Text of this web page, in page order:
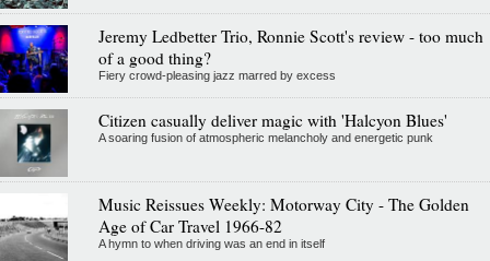
Jeremy Ledbetter Trio, Ronnie Scott's review - too much
of a good thing?
Fiery crowd-pleasing jazz marred by excess
Citizen casually deliver magic with 'Halcyon Blues'
A soaring fusion of atmospheric melancholy and energetic punk
Music Reissues Weekly: Motorway City - The Golden
Age of Car Travel 1966-82
A hymn to when driving was an end in itself